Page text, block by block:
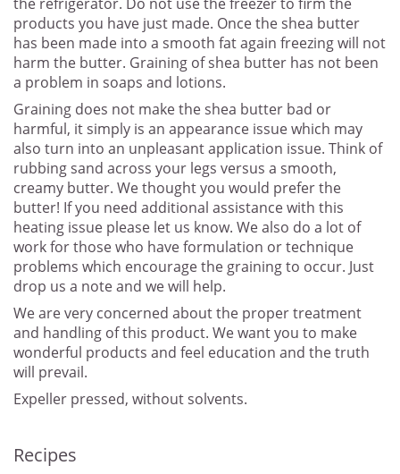
products you have just made. Once the shea butter
has been made into a smooth fat again freezing will not
harm the butter. Graining of shea butter has not been
a problem in soaps and lotions.
Graining does not make the shea butter bad or
harmful, it simply is an appearance issue which may
also turn into an unpleasant application issue. Think of
rubbing sand across your legs versus a smooth,
creamy butter. We thought you would prefer the
butter! If you need additional assistance with this
heating issue please let us know. We also do a lot of
work for those who have formulation or technique
problems which encourage the graining to occur. Just
drop us a note and we will help.
We are very concerned about the proper treatment
and handling of this product. We want you to make
wonderful products and feel education and the truth
will prevail.
Expeller pressed, without solvents.
Recipes